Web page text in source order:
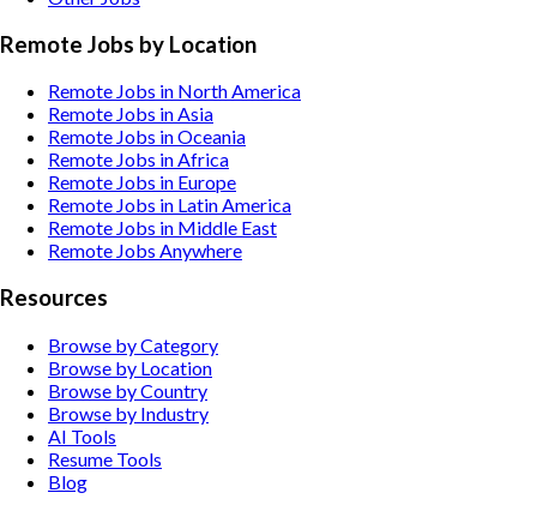
Remote Jobs by Location
Remote Jobs in North America
Remote Jobs in Asia
Remote Jobs in Oceania
Remote Jobs in Africa
Remote Jobs in Europe
Remote Jobs in Latin America
Remote Jobs in Middle East
Remote Jobs Anywhere
Resources
Browse by Category
Browse by Location
Browse by Country
Browse by Industry
AI Tools
Resume Tools
Blog